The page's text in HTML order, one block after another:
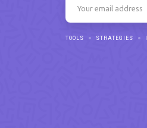
TOOLS STRATEGIES